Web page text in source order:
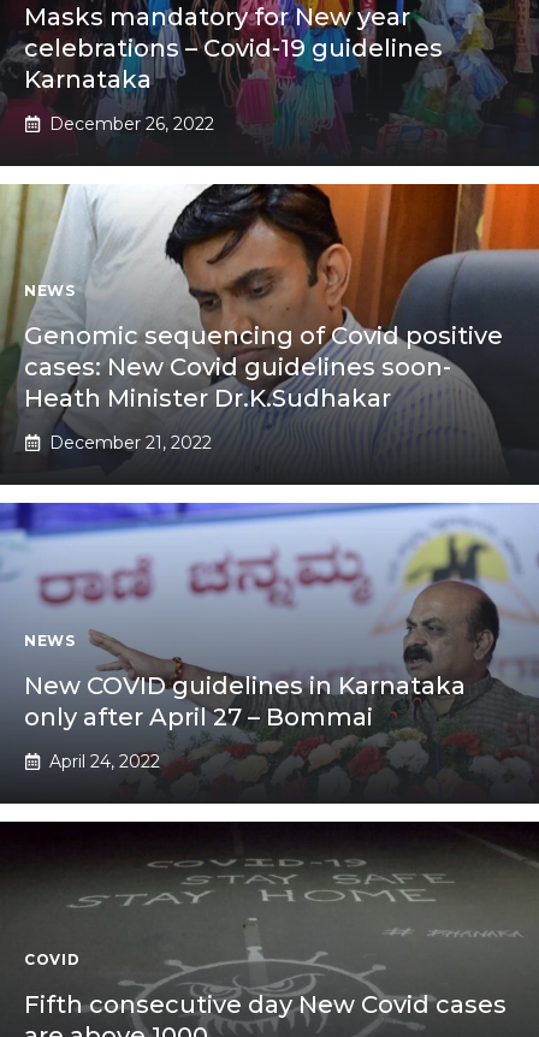
Masks mandatory for New year
celebrations – Covid-19 guidelines
Karnataka
December 26, 2022
NEWS
Genomic sequencing of Covid positive
cases: New Covid guidelines soon-
Heath Minister Dr.K.Sudhakar
December 21, 2022
NEWS
New COVID guidelines in Karnataka
only after April 27 – Bommai
April 24, 2022
COVID
Fifth consecutive day New Covid cases